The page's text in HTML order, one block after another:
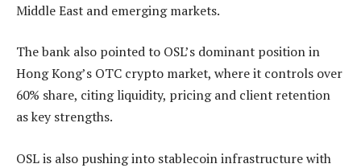
Middle East and emerging markets.
The bank also pointed to OSL’s dominant position in
Hong Kong’s OTC crypto market, where it controls over
60% share, citing liquidity, pricing and client retention
as key strengths.
OSL is also pushing into stablecoin infrastructure with